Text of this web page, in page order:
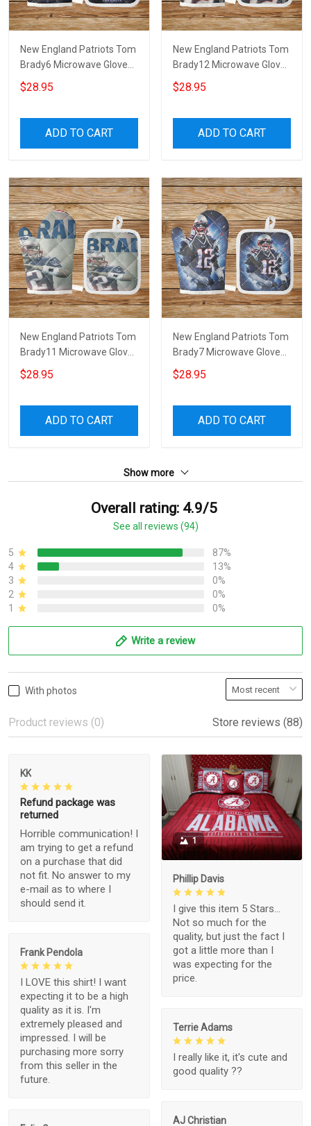
New England Patriots Tom
Brady6 Microwave Glove
and Potholder Mat
$28.95
ADD TO CART
New England Patriots Tom
Brady12 Microwave Glove
and Potholder Mat
$28.95
ADD TO CART
New England Patriots Tom
Brady11 Microwave Glove
and Potholder Mat
$28.95
ADD TO CART
New England Patriots Tom
Brady7 Microwave Glove
and Potholder Mat
$28.95
ADD TO CART
Show more
Overall rating: 4.9/5
See all reviews (94)
5
87%
4
13%
3
0%
2
0%
1
0%
Write a review
With photos
Product reviews (0) Store reviews (88)
KK
Refund package was
returned
Horrible communication! I
am trying to get a refund
on a purchase that did
not fit. No answer to my
e-mail as to where I
should send it.
1
Phillip Davis
I give this item 5 Stars...
Not so much for the
quality, but just the fact I
got a little more than I
was expecting for the
price.
Frank Pendola
I LOVE this shirt! I want
expecting it to be a high
quality as it is. I'm
extremely pleased and
impressed. I will be
purchasing more sorry
from this seller in the
future.
Terrie Adams
I really like it, it's cute and
good quality ??
AJ Christian